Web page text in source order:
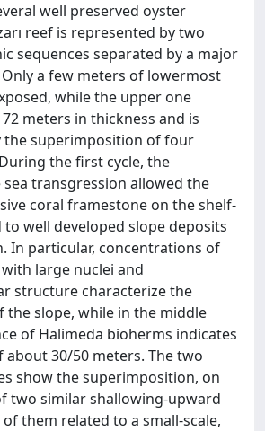
well preserved oyster
reef is represented by two
sequences separated by a major
a few meters of lowermost
while the upper one
meters in thickness and is
the superimposition of four
the first cycle, the
transgression allowed the
coral framestone on the shelf-
to well developed slope deposits
In particular, concentrations of
large nuclei and
structure characterize the
the slope, while in the middle
of Halimeda bioherms indicates
about 30/50 meters. The two
show the superimposition, on
two similar shallowing-upward
of them related to a small-scale,